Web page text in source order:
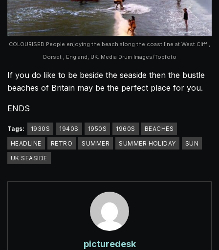
COLOURISED People enjoying the beach along the coast line at West Cliff ,
Dorset , England, UK. Media Drum Images/Topfoto
If you do like to be beside the seaside then the bustle
beaches of Britain may be the perfect place for you.
ENDS
Tags: 1930S 1940S 1950S 1960S
BEACHES
HEADLINE
RETRO SUMMER SUMMER HOLIDAY
SUN
UK SEASIDE
picturedesk